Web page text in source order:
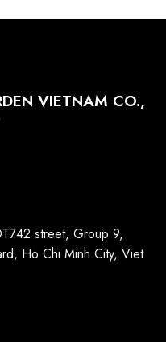
VIETNAM CO.,
street, Group 9,
Ho Chi Minh City, Viet